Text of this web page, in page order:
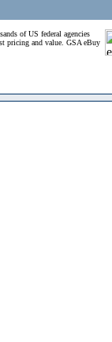
of US federal agencies
pricing and value. GSA eBuy